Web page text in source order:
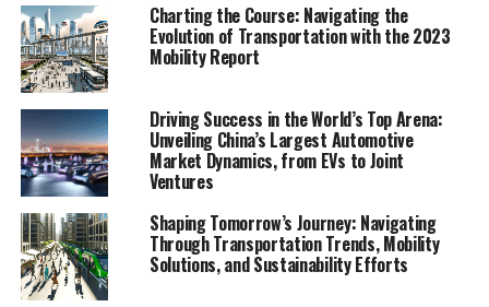
emerging mobility solutions. In a world where the pace
of change is as rapid as it is unpredictable, this report
offers clarity, presenting a roadmap for understanding
and leveraging the transportation trends and mobility
solutions that are defining the 21st century.
1. "Navigating the Future: Comprehensive
Analysis of Transportation Trends and Mobility
Solutions"
1. "Navigating the Future:
Charting the Course: Navigating the
Evolution of Transportation with the 2023
Mobility Report
Driving Success in the World’s Top Arena:
Unveiling China’s Largest Automotive
Market Dynamics, from EVs to Joint
Ventures
Shaping Tomorrow’s Journey: Navigating
Through Transportation Trends, Mobility
Solutions, and Sustainability Efforts